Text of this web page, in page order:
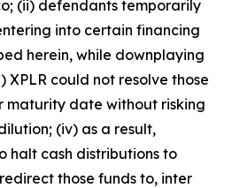
(ii) defendants temporarily
into certain financing
herein, while downplaying
XPLR could not resolve those
maturity date without risking
(iv) as a result,
halt cash distributions to
those funds to, inter